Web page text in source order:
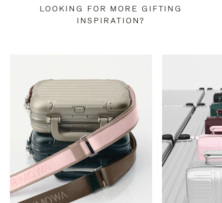
LOOKING FOR MORE GIFTING
INSPIRATION?